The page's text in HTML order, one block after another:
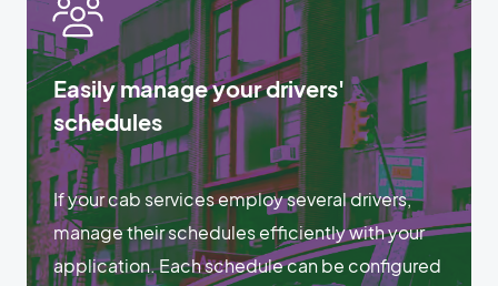
Easily manage your drivers'
schedules
If your cab services employ several drivers,
manage their schedules efficiently with your
application. Each schedule can be configured